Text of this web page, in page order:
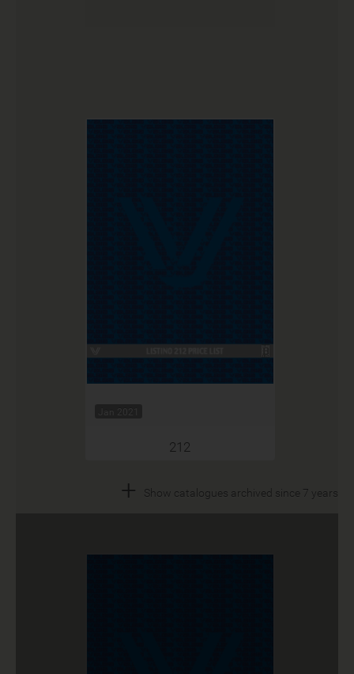
Jan 2021
212
+ Show catalogues archived since 7 years